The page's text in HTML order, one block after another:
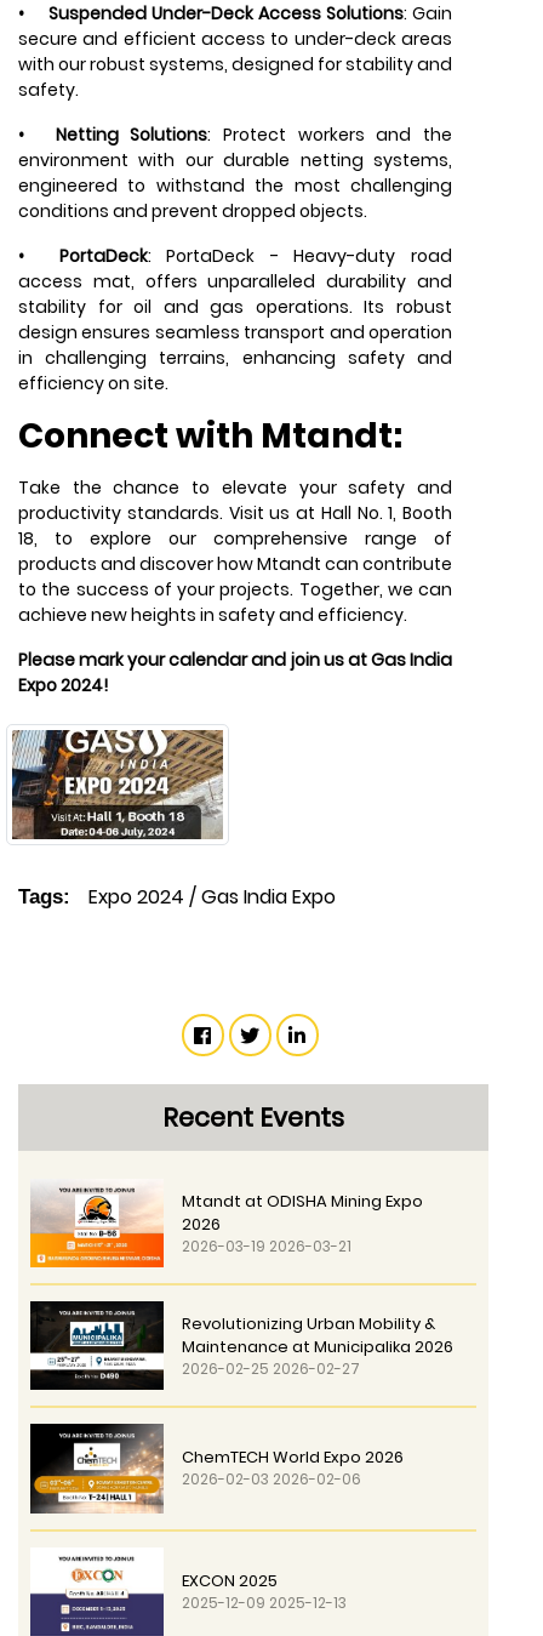
• Suspended Under-Deck Access Solutions: Gain
secure and efficient access to under-deck areas
with our robust systems, designed for stability and
safety.
•
Netting Solutions: Protect workers and the
environment with our durable netting systems,
engineered to withstand the most challenging
conditions and prevent dropped objects.
•
PortaDeck: PortaDeck - Heavy-duty road
access mat, offers unparalleled durability and
stability for oil and gas operations. Its robust
design ensures seamless transport and operation
in challenging terrains, enhancing safety and
efficiency on site.
Connect with Mtandt:
Take the chance to elevate your safety and
productivity standards. Visit us at Hall No. 1, Booth
18, to explore our comprehensive range of
products and discover howMtandt can contribute
to the success of your projects. Together, we can
achieve new heights in safety and efficiency.
Please mark your calendar and join us at Gas India
Expo 2024!
Tags: Expo 2024 /Gas India Expo
Recent Events
Mtandt at ODISHA Mining Expo
2026
2026-03-19 2026-03-21
Revolutionizing Urban Mobility &
Maintenance at Municipalika 2026
2026-02-25 2026-02-27
ChemTECH World Expo 2026
2026-02-03 2026-02-06
EXCON 2025
2025-12-09 2025-12-13